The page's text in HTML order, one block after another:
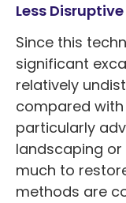
Less Disruptive
Since this
significant
relatively
compared
particularly
landscaping
much to
methods are